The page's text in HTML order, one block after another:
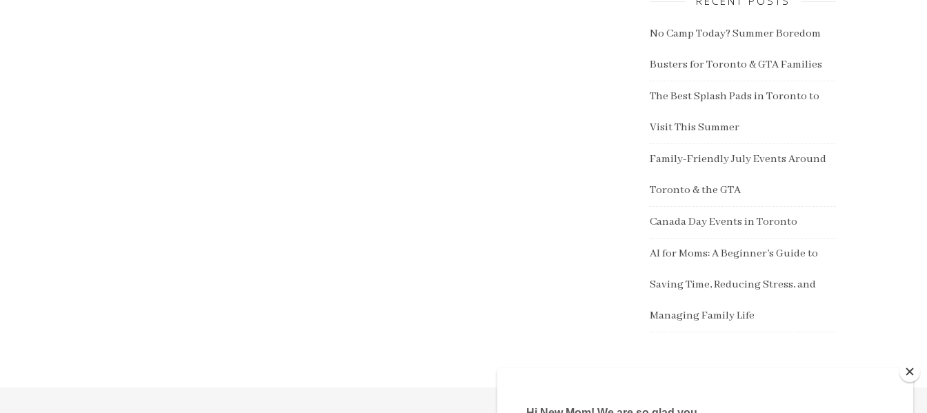
No Camp Today? Summer Boredom
Busters for Toronto & GTA Families
The Best Splash Pads in Toronto to
Visit This Summer
Family-Friendly July Events Around
Toronto & the GTA
Canada Day Events in Toronto
AI for Moms: A Beginner’s Guide to
Saving Time, Reducing Stress, and
Managing Family Life